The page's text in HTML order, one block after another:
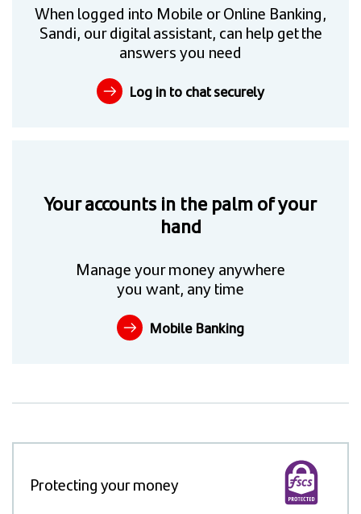
When logged into Mobile or Online Banking,
Sandi, our digital assistant, can help get the
answers you need
Log in to chat securely
Your accounts in the palm of your
hand
Manage your money anywhere
you want, any time
Mobile Banking
Protecting your money